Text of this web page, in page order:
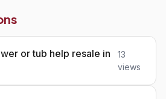
or tub help resale in
13
views